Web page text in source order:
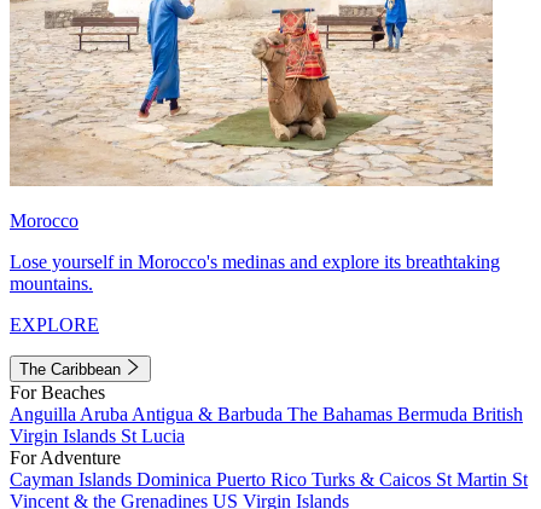
Morocco
Lose yourself in Morocco's medinas and explore its breathtaking
mountains.
EXPLORE
The Caribbean
For Beaches
Anguilla Aruba Antigua & Barbuda The Bahamas Bermuda British
Virgin Islands St Lucia
For Adventure
Cayman Islands Dominica Puerto Rico Turks & Caicos St Martin St
Vincent & the Grenadines US Virgin Islands